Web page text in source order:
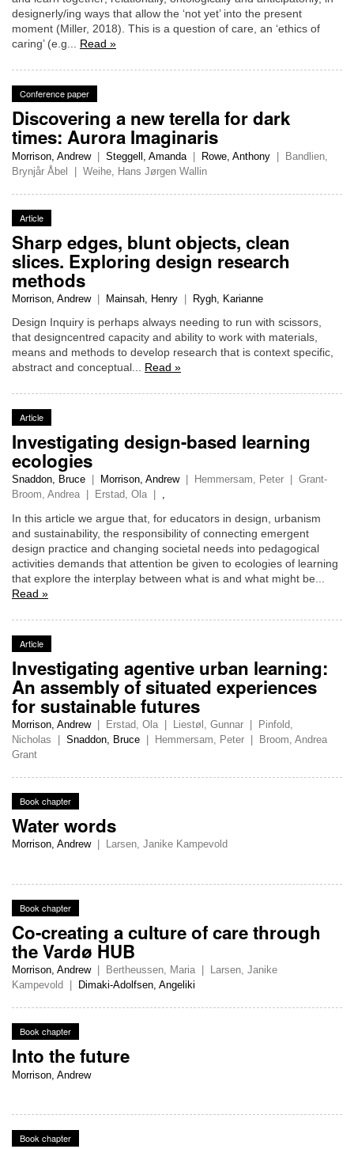
designerly/ing ways that allow the ‘not yet’ into the present
moment (Miller, 2018). This is a question of care, an ‘ethics of
caring’ (e.g... Read »
Conference paper
Discovering a new terella for dark
times: Aurora Imaginaris
Morrison, Andrew | Steggell, Amanda | Rowe, Anthony | Bandlien,
Brynjår Åbel
| Weihe, Hans Jørgen Wallin
Article
Sharp edges, blunt objects, clean
slices. Exploring design research
methods
Morrison, Andrew Mainsah, Henry Rygh, Karianne
Design Inquiry is perhaps always needing to run with scissors,
that designcentred capacity and ability to work with materials,
means and methods to develop research that is context specific,
abstract and conceptual... Read »
Article
Investigating design-based learning
ecologies
Snaddon, Bruce Morrison, Andrew Hemmersam, Peter
Grant-
Broom, Andrea
Erstad, Ola ,
In this article we argue that, for educators in design, urbanism
and sustainability, the responsibility of connecting emergent
design practice and changing societal needs into pedagogical
activities demands that attention be given to ecologies of learning
that explore the interplay between what is and what might be...
Read »
Article
Investigating agentive urban learning:
An assembly of situated experiences
for sustainable futures
Morrison, Andrew Erstad, Ola Liestøl, Gunnar
Pinfold,
Nicholas
Snaddon, Bruce Hemmersam, Peter
Broom, Andrea
Grant
Book chapter
Water words
Morrison, Andrew Larsen, Janike Kampevold
Book chapter
Co-creating a culture of care through
the Vardø HUB
Morrison, Andrew Bertheussen, Maria
Larsen, Janike
Kampevold
Dimaki-Adolfsen, Angeliki
Book chapter
Into the future
Morrison, Andrew
Book chapter